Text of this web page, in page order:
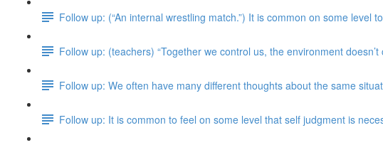
Follow up: (“An internal wrestling match.”) It is common on some level
Follow up: (teachers) “Together we control us, the environment doesn’t
Follow up: We often have many different thoughts about the same
Follow up: It is common to feel on some level that self judgment is